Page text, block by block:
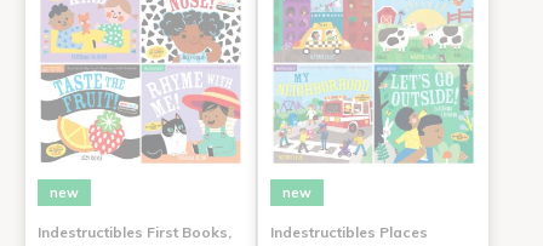
new
Indestructibles First Books,
new
Indestructibles Places